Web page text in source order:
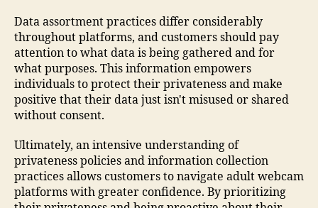
Data assortment practices differ considerably
throughout platforms, and customers should pay
attention to what data is being gathered and for
what purposes. This information empowers
individuals to protect their privateness and make
positive that their data just isn't misused or shared
without consent.
Ultimately, an intensive understanding of
privateness policies and information collection
practices allows customers to navigate adult webcam
platforms with greater confidence. By prioritizing